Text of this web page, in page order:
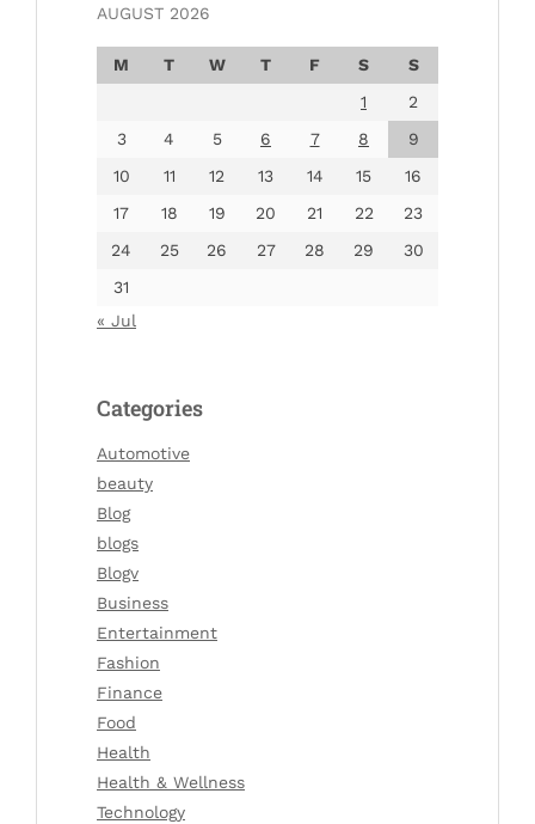
AUGUST 2026
M T W T F S
S
1
2
3
4 5 6 7 8
9
10
11 12 13 14 15
16
17
18 19 20 21 22
23
24
25 26 27 28 29
30
31
« Jul
Categories
Automotive
beauty
Blog
blogs
Blogv
Business
Entertainment
Fashion
Finance
Food
Health
Health & Wellness
Technology